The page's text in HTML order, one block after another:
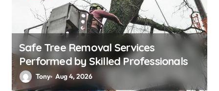
Safe Tree Removal Services
Performed by Skilled Professionals
Tony Aug 4, 2026